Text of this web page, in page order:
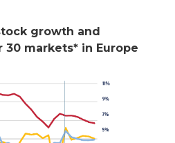
growth and
30 markets* in Europe